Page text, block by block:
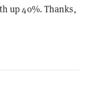
up 40%. Thanks,